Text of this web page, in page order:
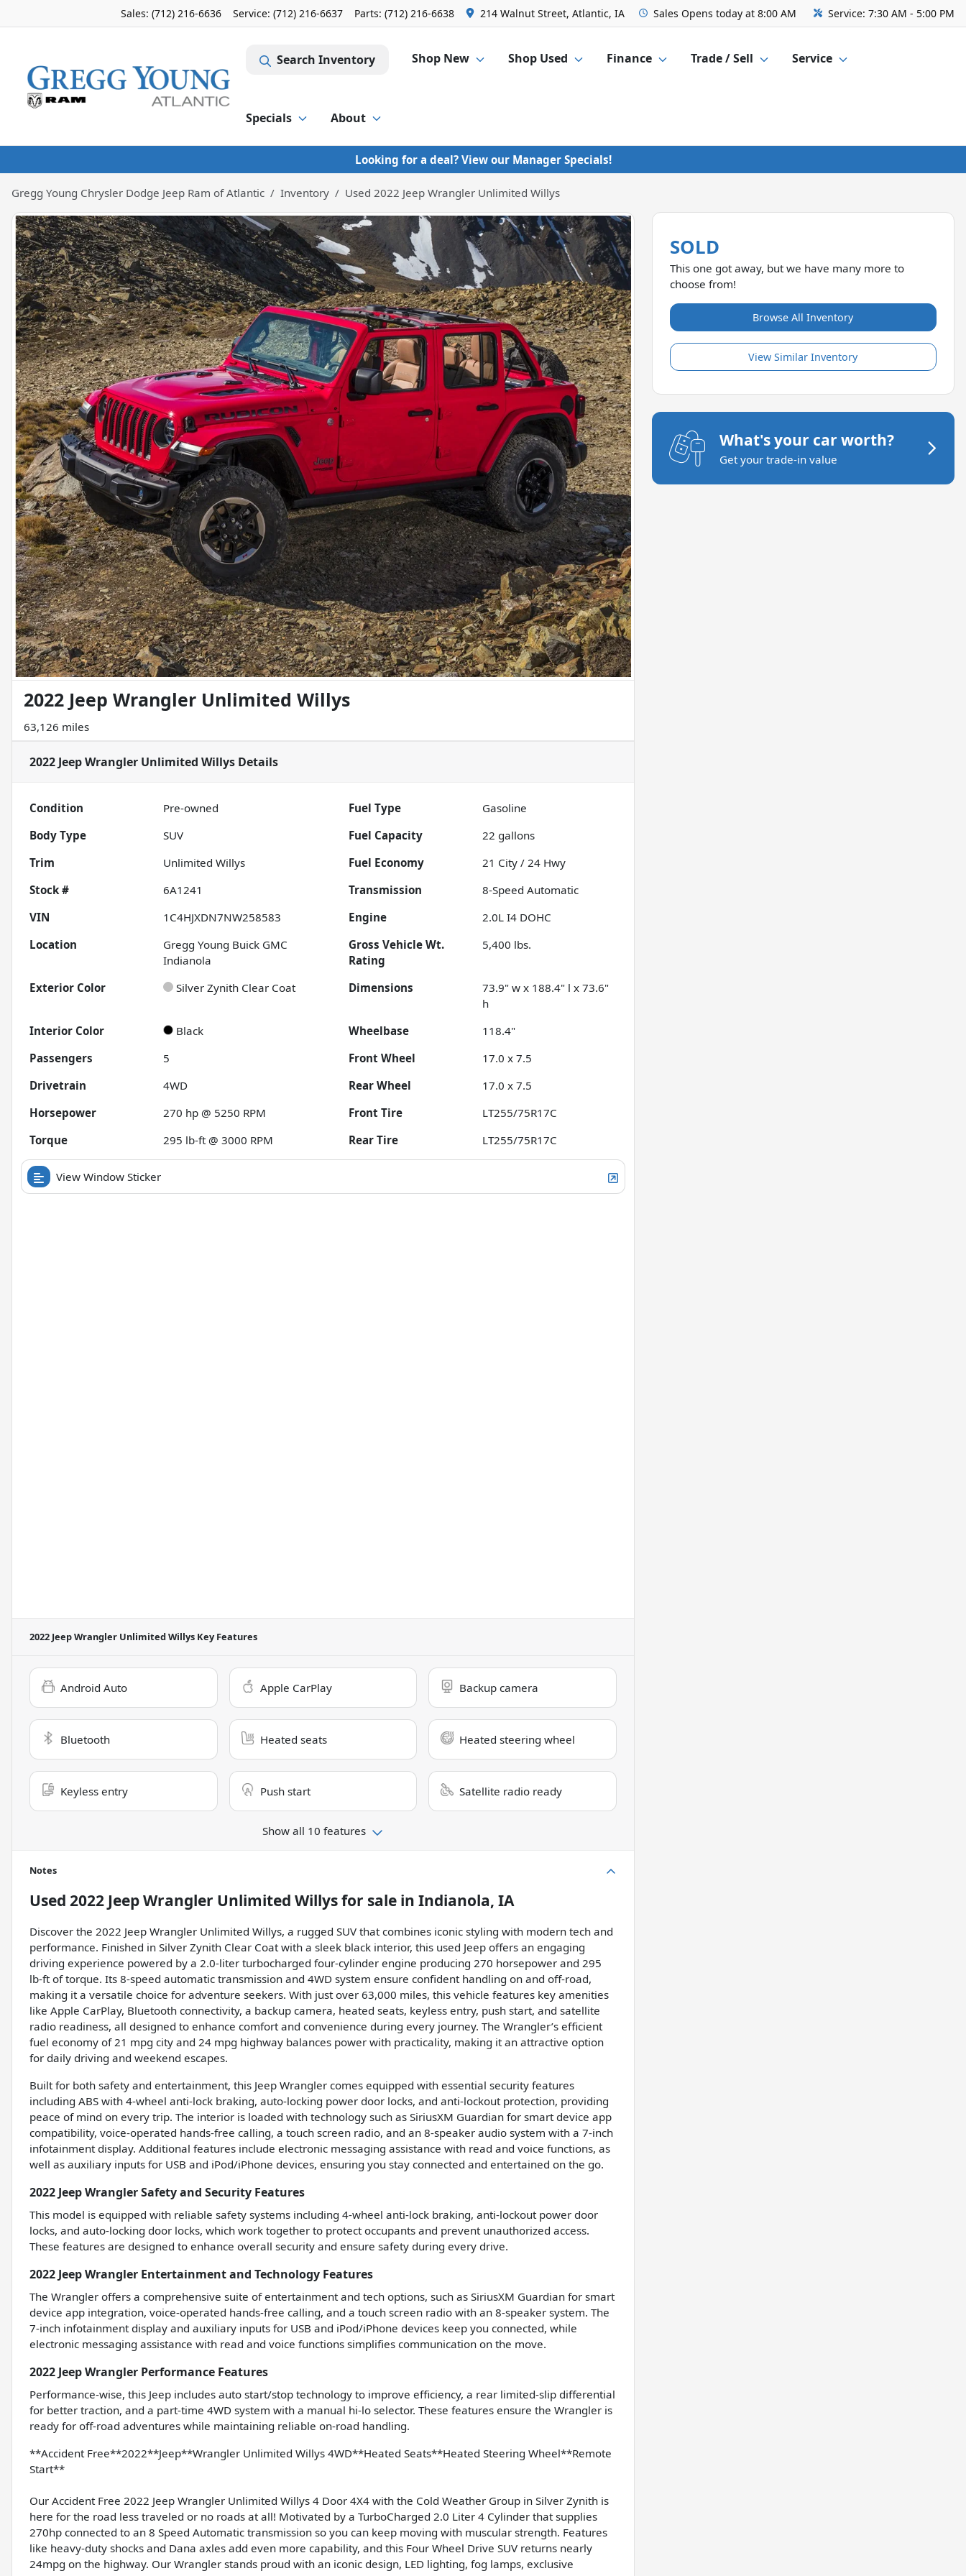
Sales: (712) 216-6636 Service: (712) 216-6637 Parts: (712) 216-6638 214 Walnut Street, Atlantic, IA Sales Opens today at 8:00 AM Service: 7:30 AM - 5:00 PM
Search Inventory Shop New Shop Used Finance Trade / Sell Service
Specials About
Looking for a deal? View our Manager Specials!
Gregg Young Chrysler Dodge Jeep Ram of Atlantic Inventory Used 2022 Jeep Wrangler Unlimited Willys
2022 Jeep Wrangler Unlimited Willys
63,126 miles
2022 Jeep Wrangler Unlimited Willys Details
Condition Pre-owned Fuel Type
Gasoline
Body Type
SUV Fuel Capacity 22 gallons
Trim
Unlimited Willys Fuel Economy 21 City /24 Hwy
Stock #
6A1241 Transmission
8-Speed Automatic
VIN
1C4HJXDN7NW258583 Engine
2.0L I4 DOHC
Location
Gregg Young Buick GMC
Indianola
Gross Vehicle Wt.
Rating
5,400 lbs.
Exterior Color Silver Zynith Clear Coat Dimensions
73.9" w x 188.4" l x 73.6"
h
Interior Color
Black Wheelbase
118.4"
Passengers
5 Front Wheel
17.0 x 7.5
Drivetrain
4WD Rear Wheel
17.0 x 7.5
Horsepower
270 hp @ 5250 RPM Front Tire
LT255/75R17C
Torque
295 lb-ft @ 3000 RPM Rear Tire LT255/75R17C
View Window Sticker
2022 Jeep Wrangler Unlimited Willys Key Features
Android Auto Apple CarPlay Backup camera
Bluetooth Heated seats Heated steering wheel
Keyless entry Push start Satellite radio ready
Show all 10 features
Notes
Used 2022 Jeep Wrangler Unlimited Willysfor sale in Indianola, IA
Discover the 2022 Jeep Wrangler Unlimited Willys, a rugged SUV that combines iconic styling with modern tech and
performance. Finished in Silver Zynith Clear Coat with a sleek black interior, this used Jeep offers an engaging
driving experience powered by a 2.0-liter turbocharged four-cylinder engine producing 270 horsepower and 295
lb-ft of torque. Its 8-speed automatic transmission and 4WD system ensure confident handling on and off-road,
making it a versatile choice for adventure seekers. With just over 63,000 miles, this vehicle features key amenities
like Apple CarPlay, Bluetooth connectivity, a backup camera, heated seats, keyless entry, push start, and satellite
radio readiness, all designed to enhance comfort and convenience during every journey. The Wrangler’s efficient
fuel economy of 21 mpg city and 24 mpg highway balances power with practicality, making it an attractive option
for daily driving and weekend escapes.
Built for both safety and entertainment, this Jeep Wrangler comes equipped with essential security features
including ABS with 4-wheel anti-lock braking, auto-locking power door locks, and anti-lockout protection, providing
peace of mind on every trip. The interior is loaded with technology such as SiriusXM Guardian for smart device app
compatibility, voice-operated hands-free calling, a touch screen radio, and an 8-speaker audio system with a 7-inch
infotainment display. Additional features include electronic messaging assistance with read and voice functions, as
well as auxiliary inputs for USB and iPod/iPhone devices, ensuring you stay connected and entertained on the go.
2022 Jeep Wrangler Safety and Security Features
This model is equipped with reliable safety systems including 4-wheel anti-lock braking, anti-lockout power door
locks, and auto-locking door locks, which work together to protect occupants and prevent unauthorized access.
These features are designed to enhance overall security and ensure safety during every drive.
2022 Jeep Wrangler Entertainment and Technology Features
The Wrangler offers a comprehensive suite of entertainment and tech options, such as SiriusXM Guardian for smart
device app integration, voice-operated hands-free calling, and a touch screen radio with an 8-speaker system. The
7-inch infotainment display and auxiliary inputs for USB and iPod/iPhone devices keep you connected, while
electronic messaging assistance with read and voice functions simplifies communication on the move.
2022 Jeep Wrangler Performance Features
Performance-wise, this Jeep includes auto start/stop technology to improve efficiency, a rear limited-slip differential
for better traction, and a part-time 4WD system with a manual hi-lo selector. These features ensure the Wrangler is
ready for off-road adventures while maintaining reliable on-road handling.
**Accident Free**2022**Jeep**Wrangler Unlimited Willys 4WD**Heated Seats**Heated Steering Wheel**Remote
Start**
Our Accident Free 2022 Jeep Wrangler Unlimited Willys 4 Door 4X4 with the Cold Weather Group in Silver Zynith is
here for the road less traveled or no roads at all! Motivated by a TurboCharged 2.0 Liter 4 Cylinder that supplies
270hp connected to an 8 Speed Automatic transmission so you can keep moving with muscular strength. Features
like heavy-duty shocks and Dana axles add even more capability, and this Four Wheel Drive SUV returns nearly
24mpg on the highway. Our Wrangler stands proud with an iconic design, LED lighting, fog lamps, exclusive
SOLD
This one got away, but we have many more to
choose from!
Browse All Inventory
View Similar Inventory
What's your car worth?
Get your trade-in value